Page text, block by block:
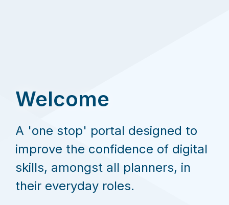
Welcome
A 'one stop' portal designed to
improve the confidence of digital
skills, amongst all planners, in
their everyday roles.